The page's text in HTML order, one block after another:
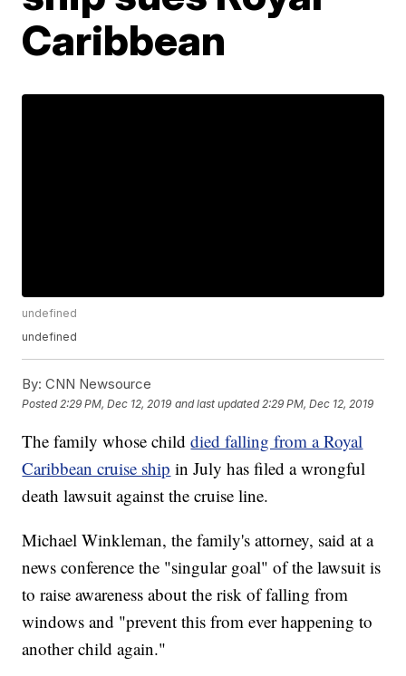
Caribbean
undefined
undefined
By: CNN Newsource
Posted 2:29 PM, Dec 12, 2019 and last updated 2:29 PM, Dec 12, 2019
The family whose childdied falling from a Royal
Caribbean cruise ship in July has filed a wrongful
death lawsuit against the cruise line.
Michael Winkleman, the family's attorney, said at a
news conference the "singular goal" of the lawsuit is
to raise awareness about the risk of falling from
windows and "prevent this from ever happening to
another child again."